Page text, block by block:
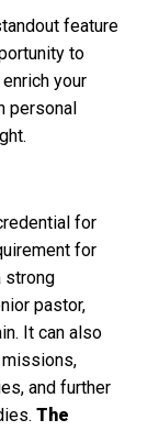
feature
to
your
personal
for
for
strong
pastor,
It can also
and further
The